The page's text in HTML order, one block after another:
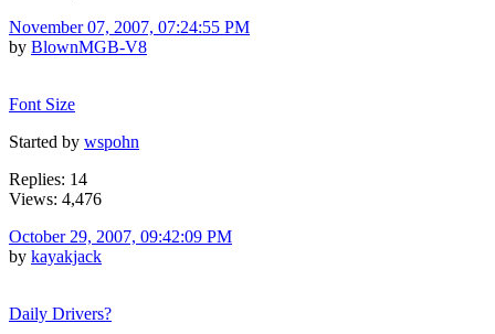
November 07, 2007, 07:24:55 PM
by BlownMGB-V8
Font Size
Started by wspohn
Replies: 14
Views: 4,476
October 29, 2007, 09:42:09 PM
by kayakjack
Daily Drivers?